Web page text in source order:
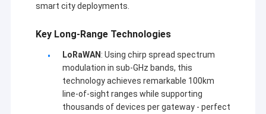
smart city deployments.
Key Long-Range Technologies
LoRaWAN : Using chirp spread spectrum
modulation in sub-GHz bands, this
technology achieves remarkable 100km
line-of-sight ranges while supporting
thousands of devices per gateway - perfect